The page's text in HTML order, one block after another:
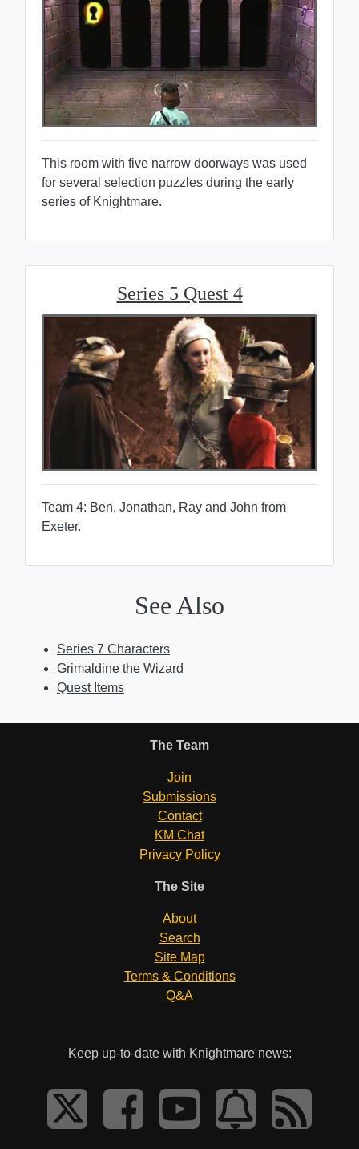
This room with five narrow doorways was used
for several selection puzzles during the early
series of Knightmare.
Series 5 Quest 4
Team 4: Ben, Jonathan, Ray and John from
Exeter.
See Also
Series 7 Characters
Grimaldine the Wizard
Quest Items
The Team
Join
Submissions
Contact
KM Chat
Privacy Policy
The Site
About
Search
Site Map
Terms & Conditions
Q&A
Keep up-to-date with Knightmare news: